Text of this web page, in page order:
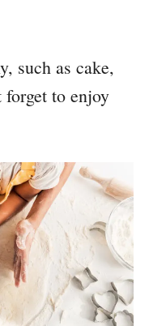
such as cake,
forget to enjoy